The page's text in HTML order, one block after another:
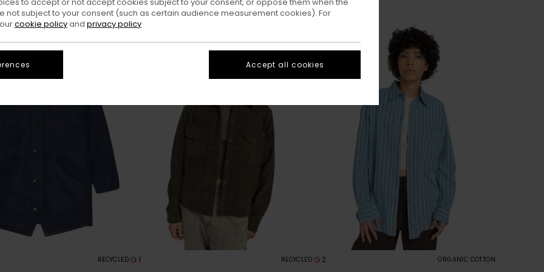
RECYCLED 1 RECYCLED 2 ORGANIC COTTON
not subject to your consent (such as certain audience measurement cookies). For
cookie policyand privacy policy
Accept all cookies